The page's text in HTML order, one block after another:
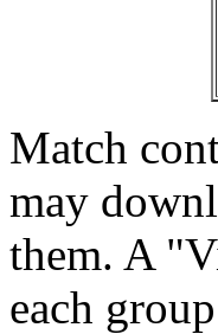
Match
may
them. A
each